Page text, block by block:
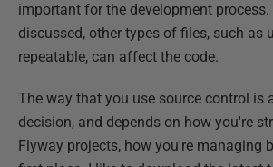
important for the development process.
discussed, other types of files, such as
repeatable, can affect the code.
The way that you use source control is
decision, and depends on how you're
Flyway projects, how you're managing